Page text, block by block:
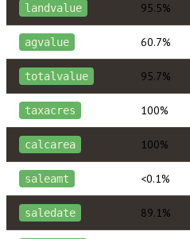
landvalue 95.5%
agvalue 60.7%
totalvalue 95.7%
taxacres 100%
calcarea 100%
saleamt <0.1%
saledate 89.1%